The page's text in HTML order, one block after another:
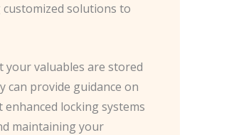
solutions to
your valuables are stored
can provide guidance on
locking systems
maintaining your